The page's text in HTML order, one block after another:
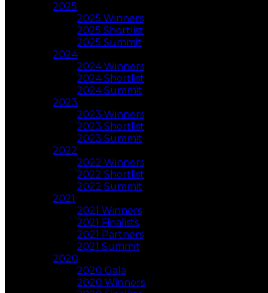
2025
2025 Winners
2025 Shortlist
2025 Summit
2024
2024 Winners
2024 Shortlist
2024 Summit
2023
2023 Winners
2023 Shortlist
2023 Summit
2022
2022 Winners
2022 Shortlist
2022 Summit
2021
2021 Winners
2021 Finalists
2021 Partners
2021 Summit
2020
2020 Gala
2020 Winners